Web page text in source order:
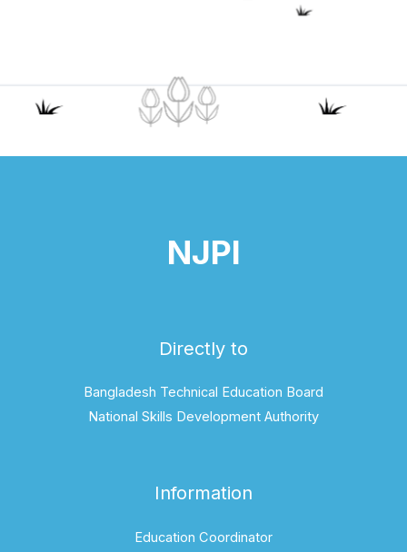
NJPI
Directly to
Bangladesh Technical Education Board
National Skills Development Authority
Information
Education Coordinator